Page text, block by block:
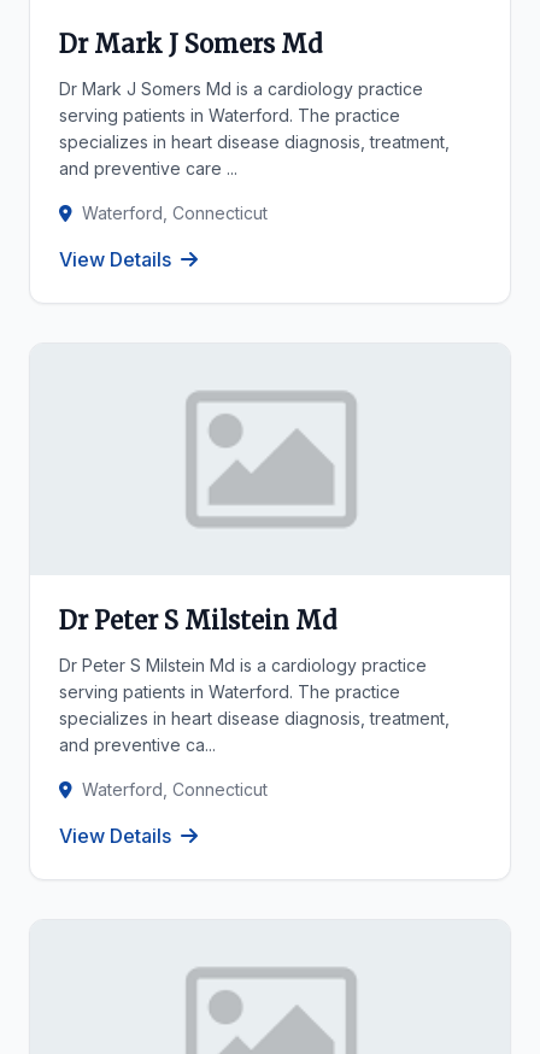
Dr Mark J Somers Md
Dr Mark J Somers Md is a cardiology practice
serving patients in Waterford. The practice
specializes in heart disease diagnosis, treatment,
and preventive care ...
Waterford, Connecticut
View Details
Dr Peter S Milstein Md
Dr Peter S Milstein Md is a cardiology practice
serving patients in Waterford. The practice
specializes in heart disease diagnosis, treatment,
and preventive ca...
Waterford, Connecticut
View Details